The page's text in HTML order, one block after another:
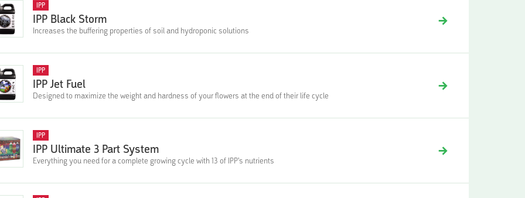
IPP
IPP Black Storm
Increases the buffering properties of soil and hydroponic solutions
IPP
IPP Jet Fuel
Designed to maximize the weight and hardness of your flowers at the end of their life cycle
IPP
IPP Ultimate 3 Part System
Everything you need for a complete growing cycle with 13 of IPP's nutrients